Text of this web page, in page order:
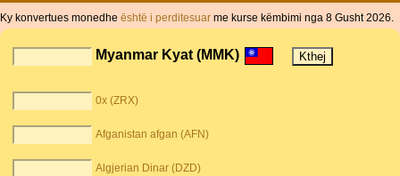
Ky konvertues monedhe është i perditesuar me kurse këmbimi nga 8 Gusht 2026.
Myanmar Kyat (MMK)
0x (ZRX)
Afganistan afgan (AFN)
Algjerian Dinar (DZD)